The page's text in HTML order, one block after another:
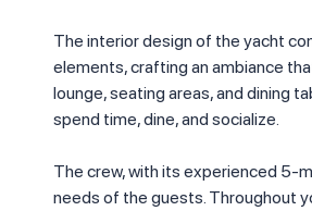
The interior design of the yacht
elements, crafting an ambiance
lounge, seating areas, and dining
spend time, dine, and socialize.
The crew, with its experienced 5-
needs of the guests. Throughout